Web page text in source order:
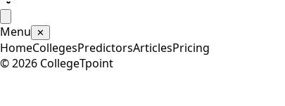
Menu ✕
HomeCollegesPredictorsArticlesPricing
©2026 CollegeTpoint